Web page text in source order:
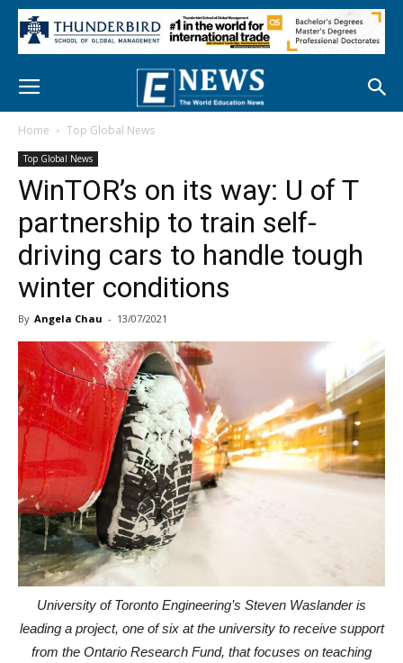
Home Top Global News
Top Global News
WinTOR’s on its way: U of T
partnership to train self-
driving cars to handle tough
winter conditions
By Angela Chau - 13/07/2021
University of Toronto Engineering’s Steven Waslander is
leading a project, one of six at the university to receive support
from the Ontario Research Fund, that focuses on teaching